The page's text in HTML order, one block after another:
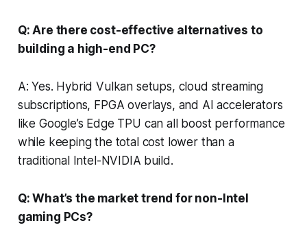
Q: Are there cost-effective alternatives to
building a high-end PC?
A: Yes. Hybrid Vulkan setups, cloud streaming
subscriptions, FPGA overlays, and AI accelerators
like Google’s Edge TPU can all boost performance
while keeping the total cost lower than a
traditional Intel-NVIDIA build.
Q: What’s the market trend for non-Intel
gaming PCs?